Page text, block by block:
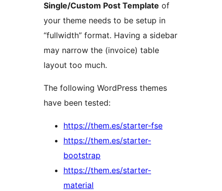
Single/Custom Post Template of
your theme needs to be setup in
“fullwidth” format. Having a sidebar
may narrow the (invoice) table
layout too much.
The following WordPress themes
have been tested:
https://them.es/starter-fse
https://them.es/starter-
bootstrap
https://them.es/starter-
material